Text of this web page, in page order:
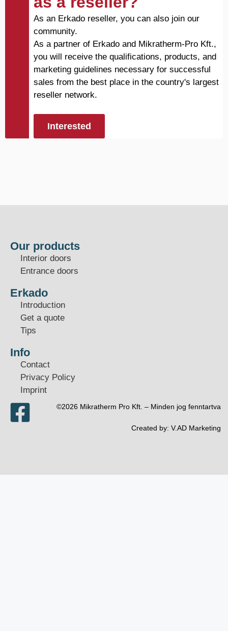
As an Erkado reseller, you can also join our
community.
As a partner of Erkado and Mikratherm-Pro Kft.,
you will receive the qualifications, products, and
marketing guidelines necessary for successful
sales from the best place in the country's largest
reseller network.
Interested
Our products
Interior doors
Entrance doors
Erkado
Introduction
Get a quote
Tips
Info
Contact
Privacy Policy
Imprint
©2026 Mikratherm Pro Kft. – Minden jog fenntartva​
Created by: V.AD Marketing